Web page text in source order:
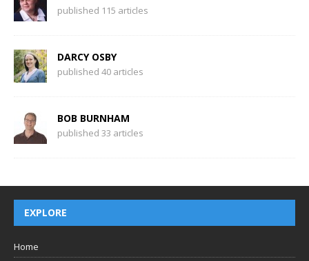
published 115 articles
DARCY OSBY
published 40 articles
BOB BURNHAM
published 33 articles
EXPLORE
Home